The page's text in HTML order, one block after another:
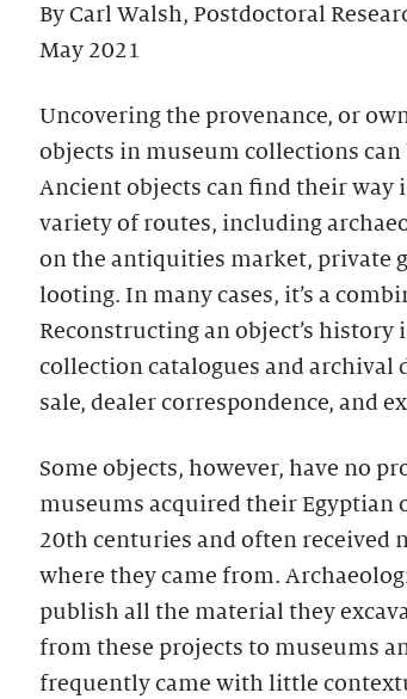
By Carl Walsh, Postdoctoral
May 2021
Uncovering the provenance, or
objects in museum collections
Ancient objects can find their way
variety of routes, including
on the antiquities market, private
looting. In many cases, it’s a
Reconstructing an object’s
collection catalogues and archival
sale, dealer correspondence, and
Some objects, however, have no
museums acquired their Egyptian
20th centuries and often received
where they came from.
publish all the material they
from these projects to museums
frequently came with little